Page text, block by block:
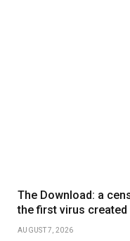
The Download: a
the first virus created
AUGUST 7, 2026